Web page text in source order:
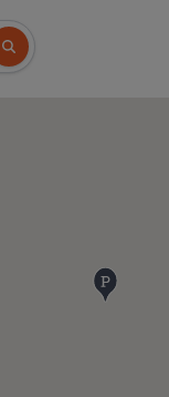
Search button